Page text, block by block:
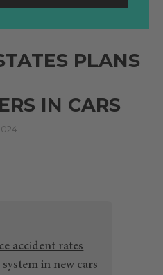
PLANS
IN CARS
accident rates
in new cars